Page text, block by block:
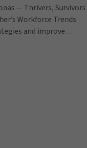
— Thrivers, Survivors
Workforce Trends
and improve